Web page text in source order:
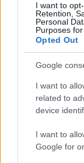
I want to
Retention,
Personal
Purposes
Opted Out
Google
I want to
related to
device
I want to
Google for